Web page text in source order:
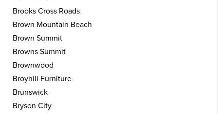
Brooks Cross Roads
Brown Mountain Beach
Brown Summit
Browns Summit
Brownwood
Broyhill Furniture
Brunswick
Bryson City